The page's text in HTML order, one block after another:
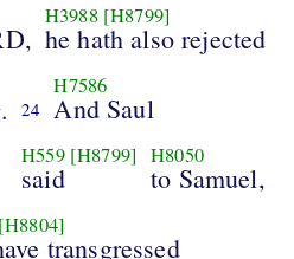
H3988 [H8799]
he hath also rejected
24
H7586
And Saul
H559 [H8799]
said
H8050
to Samuel,
[H8804]
transgressed